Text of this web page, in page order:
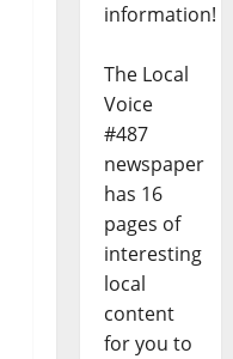
information!
The Local
Voice
#487
newspaper
has 16
pages of
interesting
local
content
for you to